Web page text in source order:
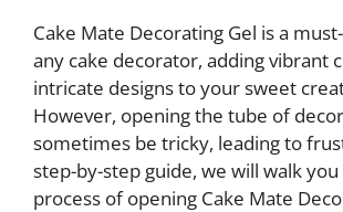
Cake Mate Decorating Gel is a
any cake decorator, adding vibrant
intricate designs to your sweet
However, opening the tube of
sometimes be tricky, leading to
step-by-step guide, we will walk
process of opening Cake Mate